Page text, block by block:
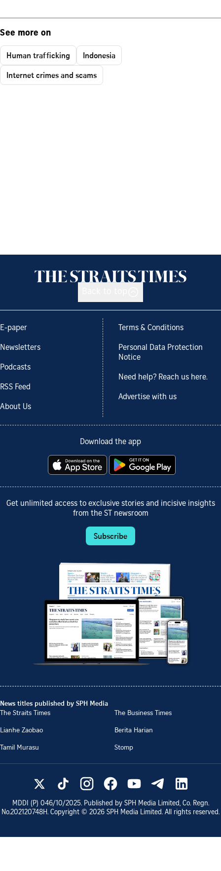
See more on
Human trafficking
Indonesia
Internet crimes and scams
E-paper
Newsletters
Podcasts
RSS Feed
About Us
Terms & Conditions
Personal Data Protection
Notice
Need help? Reach us here.
Advertise with us
Download the app
Get unlimited access to exclusive stories and incisive insights
from the ST newsroom
Subscribe
News titles published by SPH Media
The Straits Times
The Business Times
Lianhe Zaobao
Berita Harian
Tamil Murasu
Stomp
MDDI (P) 046/10/2025. Published by SPH Media Limited, Co. Regn.
No.202120748H. Copyright © 2026 SPH Media Limited. All rights reserved.